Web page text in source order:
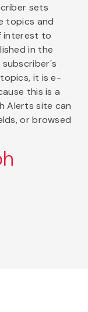
sets
topics and
interest to
in the
it is e-
this is a
Alerts site can
or browsed